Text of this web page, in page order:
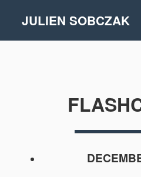
JULIEN SOBCZAK